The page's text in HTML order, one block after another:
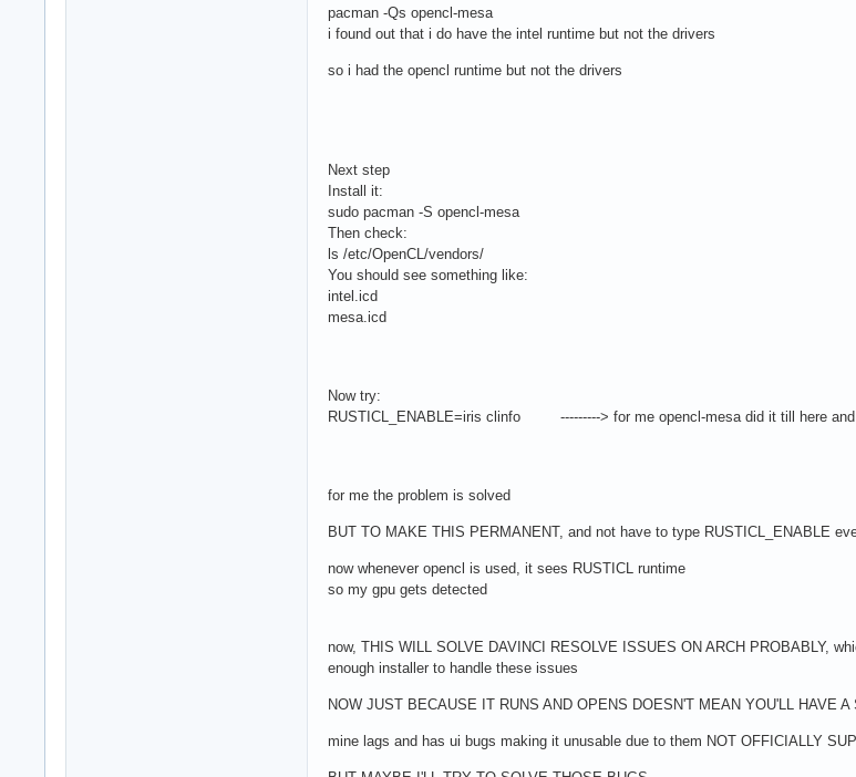
pacman -Qs opencl-mesa
i found out that i do have the intel runtime but not the drivers
so i had the opencl runtime but not the drivers
Next step
Install it:
sudo pacman -S opencl-mesa
Then check:
ls /etc/OpenCL/vendors/
You should see something like:
intel.icd
mesa.icd
Now try:
RUSTICL_ENABLE=iris clinfo ---------> for me opencl-mesa did it till here and
for me the problem is solved
BUT TO MAKE THIS PERMANENT, and not have to type RUSTICL_ENABLE
now whenever opencl is used, it sees RUSTICL runtime
so my gpu gets detected
now, THIS WILL SOLVE DAVINCI RESOLVE ISSUES ON ARCH PROBABLY,
enough installer to handle these issues
NOW JUST BECAUSE IT RUNS AND OPENS DOESN'T MEAN YOU'LL HAVE
mine lags and has ui bugs making it unusable due to them NOT OFFICIALLY